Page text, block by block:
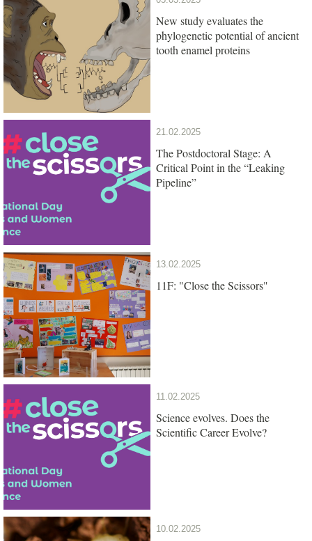
New study evaluates the
phylogenetic potential of ancient
tooth enamel proteins
21.02.2025
The Postdoctoral Stage: A
Critical Point in the “Leaking
Pipeline”
13.02.2025
11F: "Close the Scissors"
11.02.2025
Science evolves. Does the
Scientific Career Evolve?
10.02.2025